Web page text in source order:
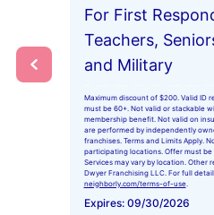
For First
Teachers,
and Military
Maximum discount of $200. Valid ID
must be 60+. Not valid or stackable
membership benefit. Not valid on
are performed by independently
franchises. Terms and Limits Apply.
participating locations. Offer must
Services may vary by location. Other
Dwyer Franchising LLC. For full
neighborly.com/terms-of-use.
Expires: 09/30/2026